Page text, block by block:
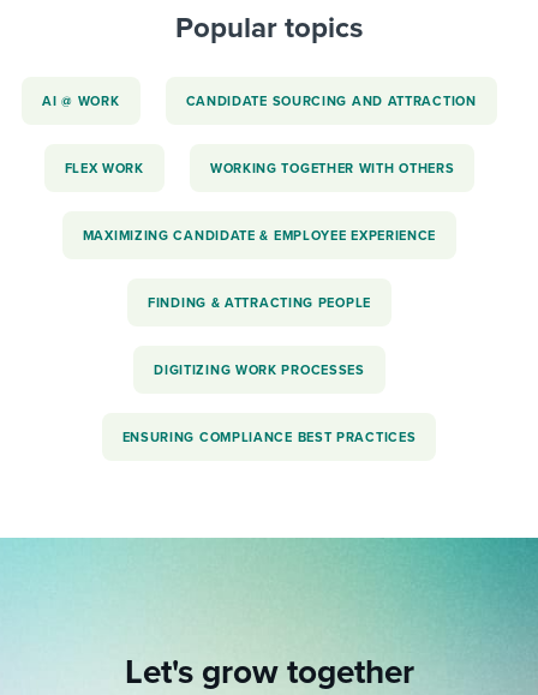
Popular topics
AI @ WORK CANDIDATE SOURCING AND ATTRACTION
FLEX WORK WORKING TOGETHER WITH OTHERS
MAXIMIZING CANDIDATE & EMPLOYEE EXPERIENCE
FINDING & ATTRACTING PEOPLE
DIGITIZING WORK PROCESSES
ENSURING COMPLIANCE BEST PRACTICES
Let's grow together